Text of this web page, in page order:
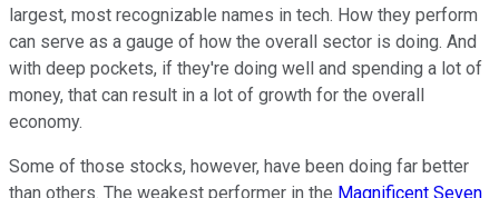
largest, most recognizable names in tech. How they perform
can serve as a gauge of how the overall sector is doing. And
with deep pockets, if they're doing well and spending a lot of
money, that can result in a lot of growth for the overall
economy.
Some of those stocks, however, have been doing far better
than others. The weakest performer in the Magnificent Seven